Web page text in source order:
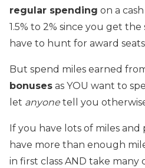
regular spending on a
1.5% to 2% since you get
have to hunt for award
But spend miles earned
bonuses as YOU want to
let anyone tell you
If you have lots of miles and
have more than enough
in first class AND take many